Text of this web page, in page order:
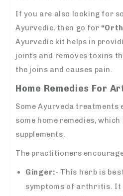
If you are also looking for
Ayurvedic, then go for
Ayurvedic kit helps in
joints and removes toxins
the joins and causes pain.
Home Remedies For
Some Ayurveda treatments
some home remedies,
supplements.
The practitioners
Ginger:- This herb is
symptoms of arthritis. It